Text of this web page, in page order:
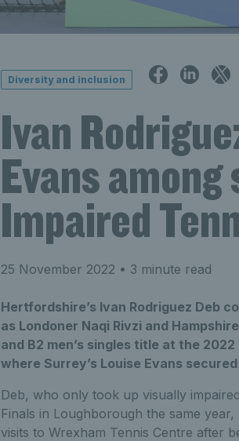
Diversity and inclusion
Ivan
Evans
Impaired
25 November 2022 • 3 minute read
Hertfordshire’s Ivan Rodriguez Deb
as Londoner Naqi Rivzi and
and B2 men’s singles title at the
where Surrey’s Louise Evans
Deb, who only took up visually
Finals in Loughborough the same
visits to Wrexham Tennis Centre after